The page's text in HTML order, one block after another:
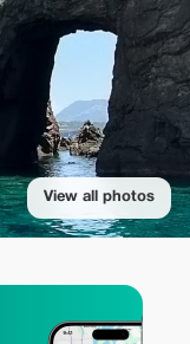
View all photos